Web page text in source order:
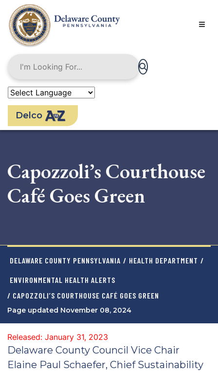
main
content
Delco
Capozzoli’s Courthouse
Café Goes Green
DELAWARE COUNTY PENNSYLVANIA / HEALTH DEPARTMENT /
ENVIRONMENTAL HEALTH ALERTS
/ CAPOZZOLI’S COURTHOUSE CAFÉ GOES GREEN
Page updated November 08, 2024
Released: January 31, 2023
Delaware County Council Vice Chair
Elaine Paul Schaefer, Chief Sustainability